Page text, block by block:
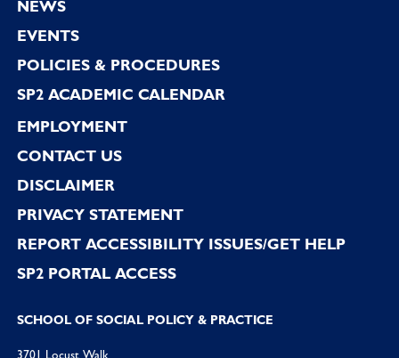
NEWS
EVENTS
POLICIES & PROCEDURES
SP2 ACADEMIC CALENDAR
EMPLOYMENT
CONTACT US
DISCLAIMER
PRIVACY STATEMENT
REPORT ACCESSIBILITY ISSUES/GET HELP
SP2 PORTAL ACCESS
SCHOOL OF SOCIAL POLICY & PRACTICE
3701 Locust Walk